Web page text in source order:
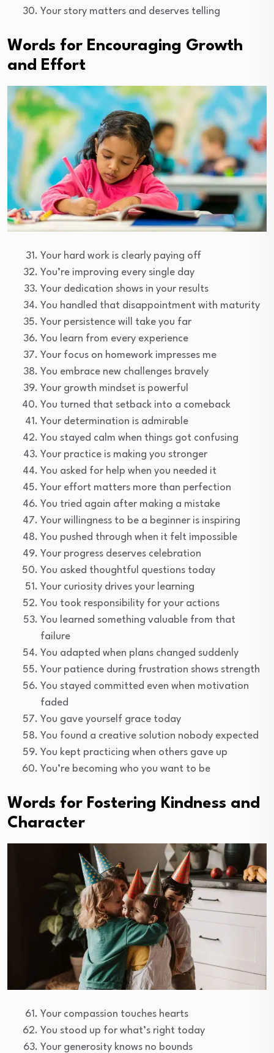
Your story matters and deserves telling
Words for Encouraging Growth
and Effort
Your hard work is clearly paying off
You’re improving every single day
Your dedication shows in your results
You handled that disappointment with maturity
Your persistence will take you far
You learn from every experience
Your focus on homework impresses me
You embrace new challenges bravely
Your growth mindset is powerful
You turned that setback into a comeback
Your determination is admirable
You stayed calm when things got confusing
Your practice is making you stronger
You asked for help when you needed it
Your effort matters more than perfection
You tried again after making a mistake
Your willingness to be a beginner is inspiring
You pushed through when it felt impossible
Your progress deserves celebration
You asked thoughtful questions today
Your curiosity drives your learning
You took responsibility for your actions
You learned something valuable from that
failure
You adapted when plans changed suddenly
Your patience during frustration shows strength
You stayed committed even when motivation
faded
You gave yourself grace today
You found a creative solution nobody expected
You kept practicing when others gave up
You’re becoming who you want to be
Words for Fostering Kindness and
Character
Your compassion touches hearts
You stood up for what’s right today
Your generosity knows no bounds